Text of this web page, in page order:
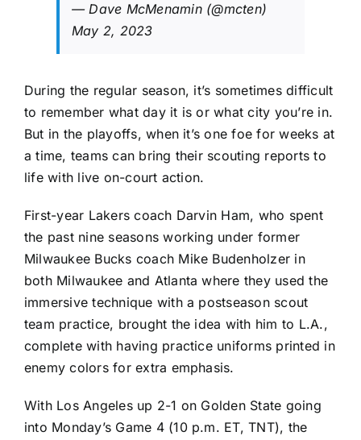
— Dave McMenamin (@mcten)
May 2, 2023
During the regular season, it’s sometimes difficult
to remember what day it is or what city you’re in.
But in the playoffs, when it’s one foe for weeks at
a time, teams can bring their scouting reports to
life with live on-court action.
First-year Lakers coach Darvin Ham, who spent
the past nine seasons working under former
Milwaukee Bucks coach Mike Budenholzer in
both Milwaukee and Atlanta where they used the
immersive technique with a postseason scout
team practice, brought the idea with him to L.A.,
complete with having practice uniforms printed in
enemy colors for extra emphasis.
With Los Angeles up 2-1 on Golden State going
into Monday’s Game 4 (10 p.m. ET, TNT), the